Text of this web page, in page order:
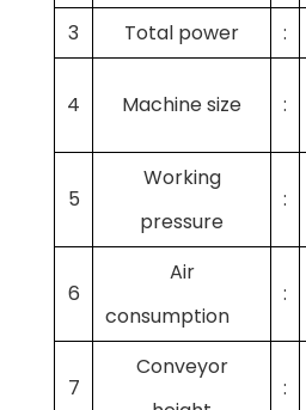
3 Total power :
4 Machine size :
5
Working
pressure
:
6
Air
consumption
:
7
Conveyor
: